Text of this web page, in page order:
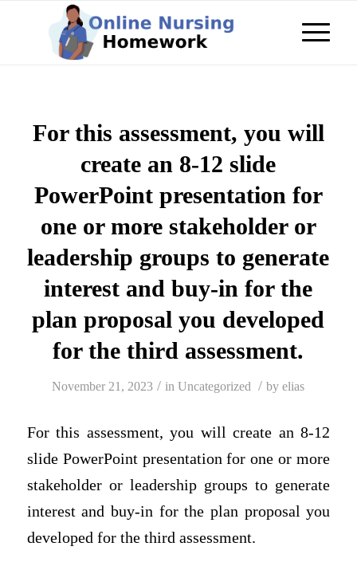
For this assessment, you will
create an 8-12 slide
PowerPoint presentation for
one or more stakeholder or
leadership groups to generate
interest and buy-in for the
plan proposal you developed
for the third assessment.
November 21, 2023 / inUncategorized / byelias
For this assessment, you will create an 8-12
slide PowerPoint presentation for one or more
stakeholder or leadership groups to generate
interest and buy-in for the plan proposal you
developed for the third assessment.